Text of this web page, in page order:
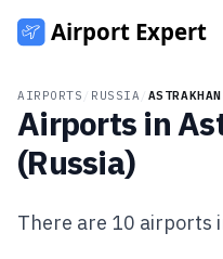
AIRPORTS RUSSIA
Airports in
(Russia)
There are 10 airports